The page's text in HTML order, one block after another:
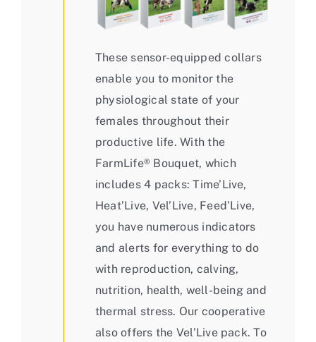
These sensor-equipped collars
enable you to monitor the
physiological state of your
females throughout their
productive life. With the
FarmLife® Bouquet, which
includes 4 packs: Time’Live,
Heat’Live, Vel’Live, Feed’Live,
you have numerous indicators
and alerts for everything to do
with reproduction, calving,
nutrition, health, well-being and
thermal stress. Our cooperative
also offers the Vel’Live pack. To